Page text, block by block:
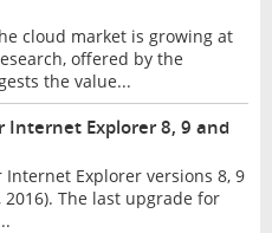
cloud market is growing at
offered by the
the value...
Internet Explorer 8, 9 and
Explorer versions 8, 9
2016). The last upgrade for